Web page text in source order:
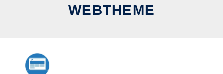
WEBTHEME